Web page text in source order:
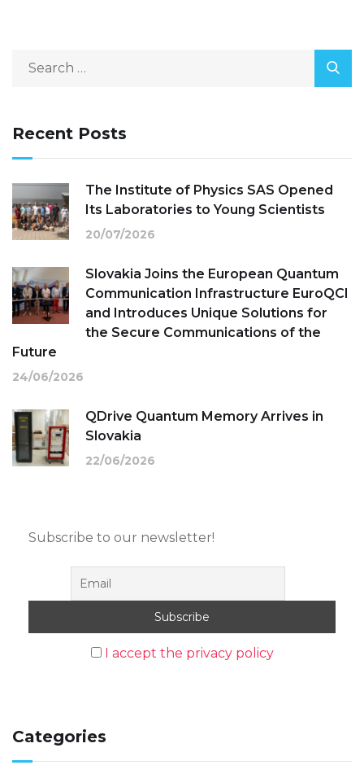
Recent Posts
The Institute of Physics SAS Opened
Its Laboratories to Young Scientists
20/07/2026
Slovakia Joins the European Quantum
Communication Infrastructure EuroQCI
and Introduces Unique Solutions for
the Secure Communications of the
Future
24/06/2026
QDrive Quantum Memory Arrives in
Slovakia
22/06/2026
Subscribe to our newsletter!
I accept the privacy policy
Categories